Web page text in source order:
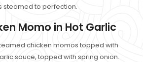
steamed to perfection.
Momo in Hot Garlic
chicken momos topped with
sauce, topped with spring onion.